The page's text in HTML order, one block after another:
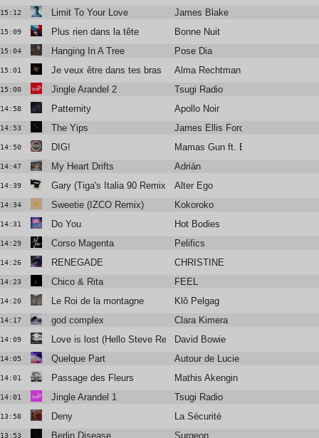
15:12 Limit To Your Love James Blake
15:09 Plus rien dans la tête Bonne Nuit
15:04 Hanging In A Tree Pose Dia
15:01 Je veux être dans tes bras Alma Rechtman
15:00 Jingle Arandel 2 Tsugi Radio
14:58 Patternity Apollo Noir
14:53 The Yips James Ellis Ford
14:50 DIG! Mamas Gun ft. Brian Jackson
14:47 My Heart Drifts Adrián
14:39 Gary (Tiga's Italia 90 Remix) Alter Ego
14:34 Sweetie (IZCO Remix) Kokoroko
14:31 Do You Hot Bodies
14:29 Corso Magenta Pelifics
14:26 RENEGADE CHRISTINE
14:23 Chico & Rita FEEL
14:20 Le Roi de la montagne Klô Pelgag
14:17 god complex Clara Kimera
14:09 Love is lost (Hello Steve Reich mix by James Murphy)
David Bowie
14:05 Quelque Part Autour de Lucie
14:01 Passage des Fleurs Mathis Akengin
14:01 Jingle Arandel 1 Tsugi Radio
13:58 Deny La Sécurité
13:53 Berlin Disease Surgeon